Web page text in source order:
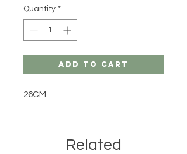
Quantity *
Add to Cart
26CM
Related